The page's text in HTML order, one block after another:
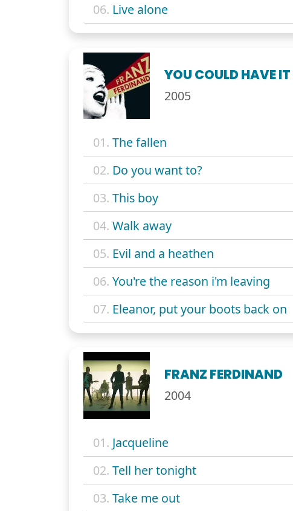
06. Live alone
YOU COULD HAVE
2005
01. The fallen
02. Do you want to?
03. This boy
04. Walk away
05. Evil and a heathen
06. You're the reason i'm leaving
07. Eleanor, put your boots back on
FRANZ FERDINAND
2004
01. Jacqueline
02. Tell her tonight
03. Take me out